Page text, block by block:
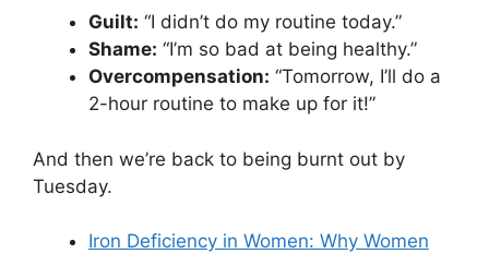
Guilt: “I didn’t do my routine today.”
Shame: “I’m so bad at being healthy.”
Overcompensation: “Tomorrow, I’ll do a
2-hour routine to make up for it!”
And then we’re back to being burnt out by
Tuesday.
Iron Deficiency in Women: Why Women